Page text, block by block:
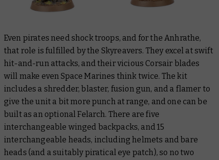
Even pirates need shock troops, and for the Anhrathe,
that role is fulfilled by the Skyreavers. They excel at swift
hit-and-run attacks, and their vicious Corsair blades
will make even Space Marines think twice. The kit
includes a shredder, blaster, fusion gun, and a flamer to
give the unit a bit more punch at range, and one can be
built as an optional Felarch. There are five
interchangeable winged backpacks, and 15
interchangeable heads, including helmets and bare
heads (and a suitably piratical eye patch), so no two